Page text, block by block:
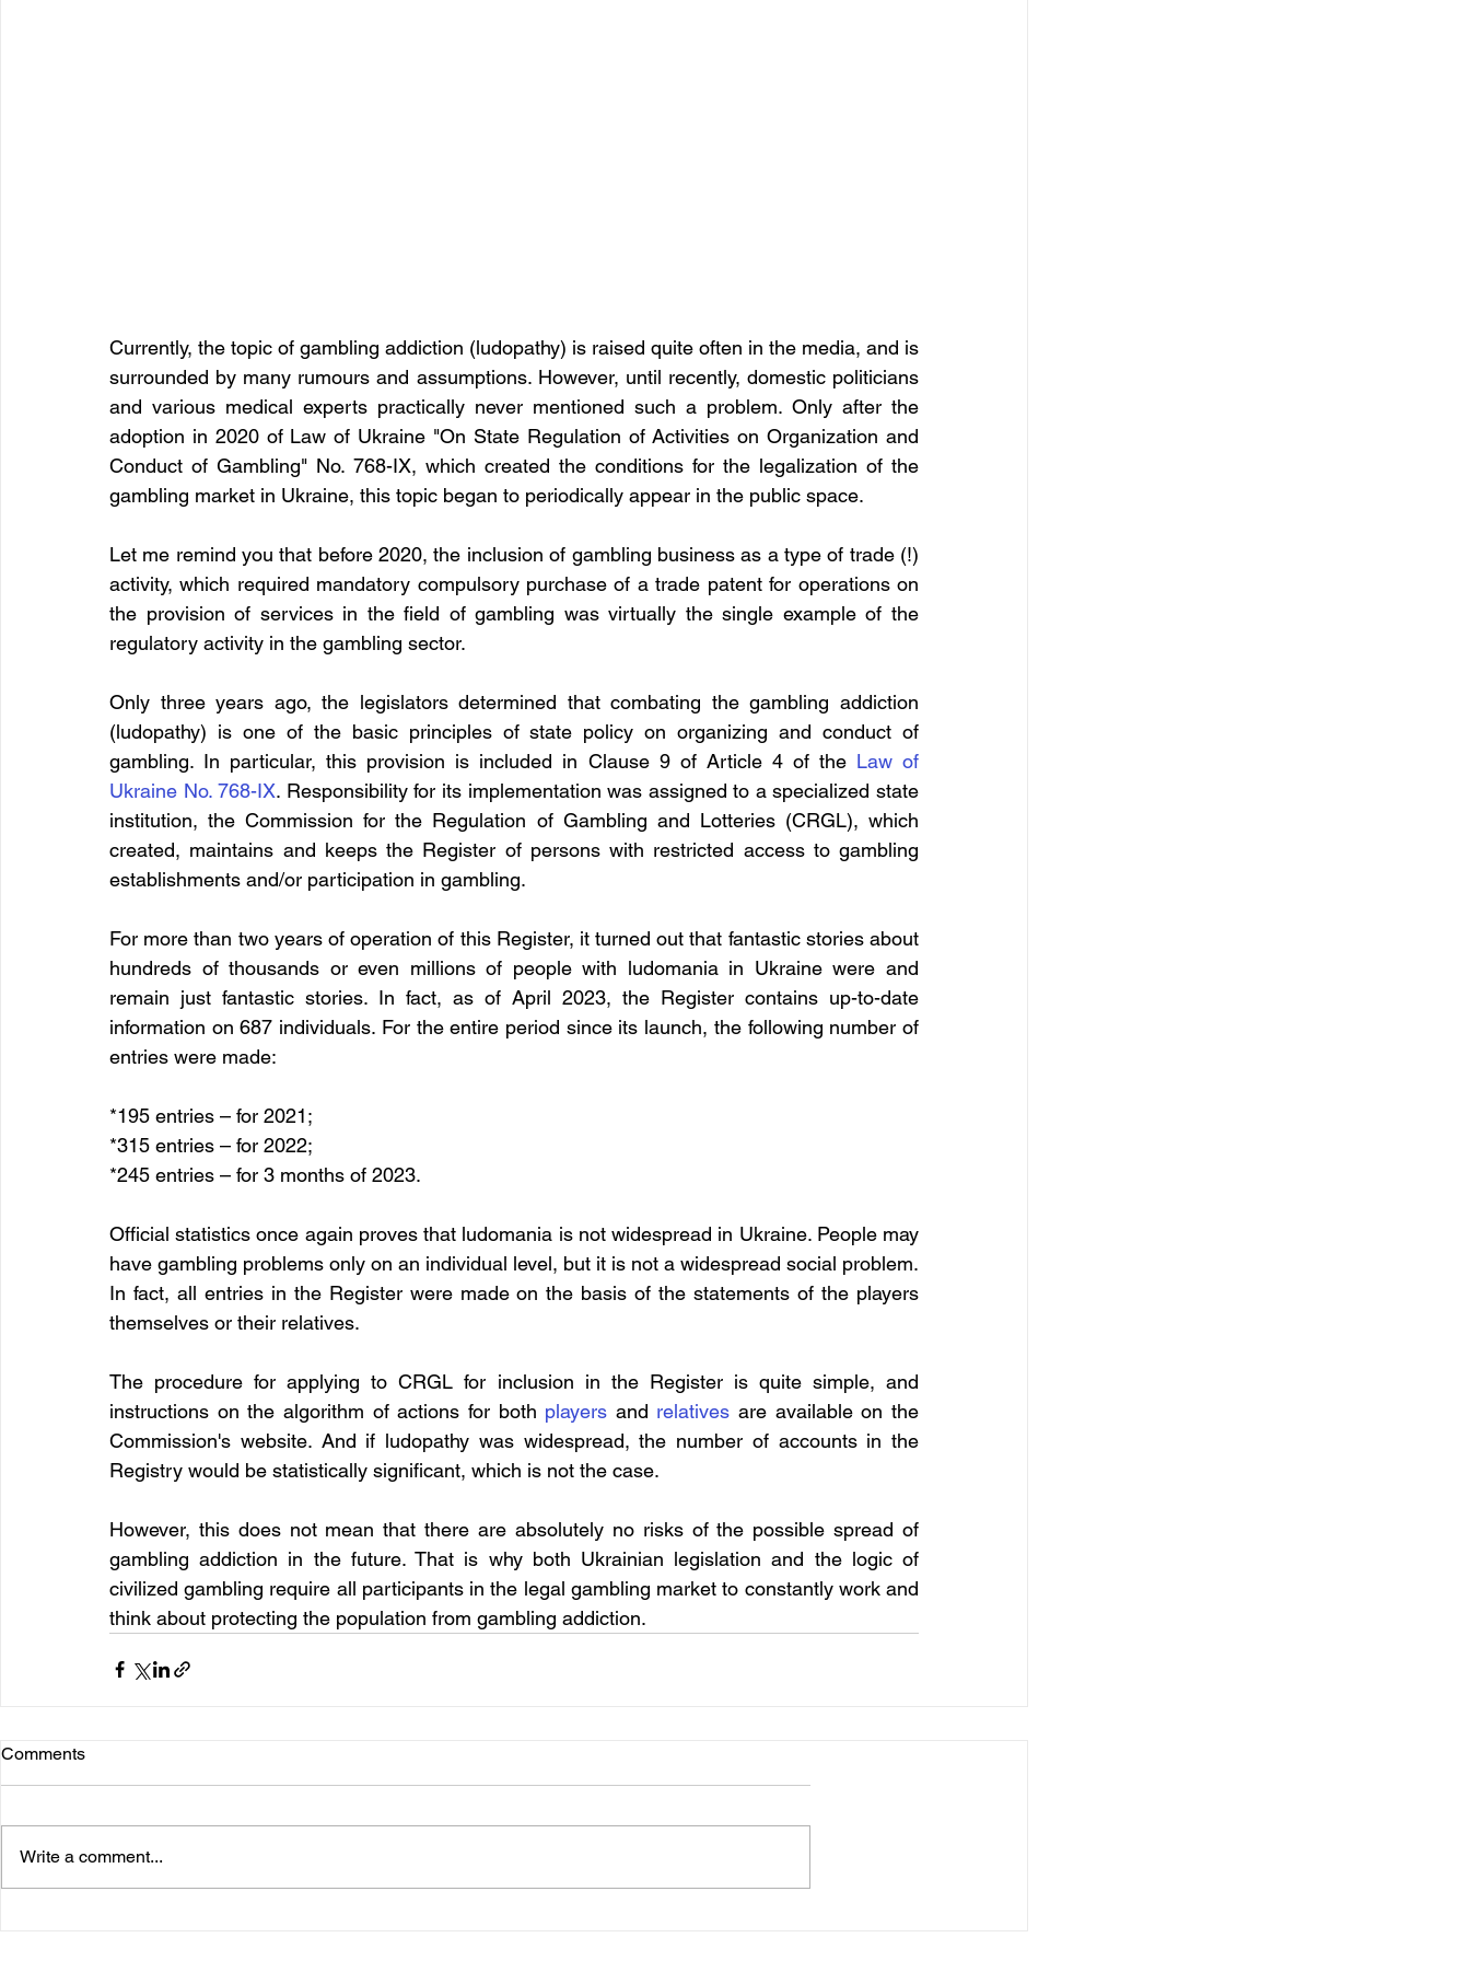
Currently, the topic of gambling addiction (ludopathy) is raised quite often in the media, and is
surrounded by many rumours and assumptions. However, until recently, domestic politicians
and various medical experts practically never mentioned such a problem. Only after the
adoption in 2020 of Law of Ukraine "On State Regulation of Activities on Organization and
Conduct of Gambling" No. 768-IX, which created the conditions for the legalization of the
gambling market in Ukraine, this topic began to periodically appear in the public space.
Let me remind you that before 2020, the inclusion of gambling business as a type of trade (!)
activity, which required mandatory compulsory purchase of a trade patent for operations on
the provision of services in the field of gambling was virtually the single example of the
regulatory activity in the gambling sector.
Only three years ago, the legislators determined that combating the gambling addiction
(ludopathy) is one of the basic principles of state policy on organizing and conduct of
gambling. In particular, this provision is included in Clause 9 of Article 4 of the Law of
Ukraine No. 768-IX. Responsibility for its implementation was assigned to a specialized state
institution, the Commission for the Regulation of Gambling and Lotteries (CRGL), which
created, maintains and keeps the Register of persons with restricted access to gambling
establishments and/or participation in gambling.
For more than two years of operation of this Register, it turned out that fantastic stories about
hundreds of thousands or even millions of people with ludomania in Ukraine were and
remain just fantastic stories. In fact, as of April 2023, the Register contains up-to-date
information on 687 individuals. For the entire period since its launch, the following number of
entries were made:
*195 entries – for 2021;
*315 entries – for 2022;
*245 entries – for 3 months of 2023.
Official statistics once again proves that ludomania is not widespread in Ukraine. People may
have gambling problems only on an individual level, but it is not a widespread social problem.
In fact, all entries in the Register were made on the basis of the statements of the players
themselves or their relatives.
The procedure for applying to CRGL for inclusion in the Register is quite simple, and
instructions on the algorithm of actions for both players and relatives are available on the
Commission's website. And if ludopathy was widespread, the number of accounts in the
Registry would be statistically significant, which is not the case.
However, this does not mean that there are absolutely no risks of the possible spread of
gambling addiction in the future. That is why both Ukrainian legislation and the logic of
civilized gambling require all participants in the legal gambling market to constantly work and
think about protecting the population from gambling addiction.
Comments
Write a comment...